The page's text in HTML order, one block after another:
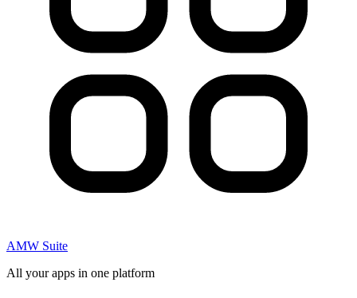
AMW Suite
All your apps in one platform